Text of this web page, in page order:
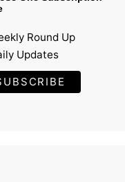
Round Up
Updates